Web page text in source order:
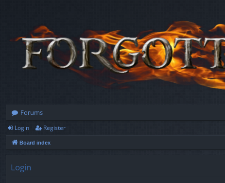
Forums
Login Register
Board index
Login